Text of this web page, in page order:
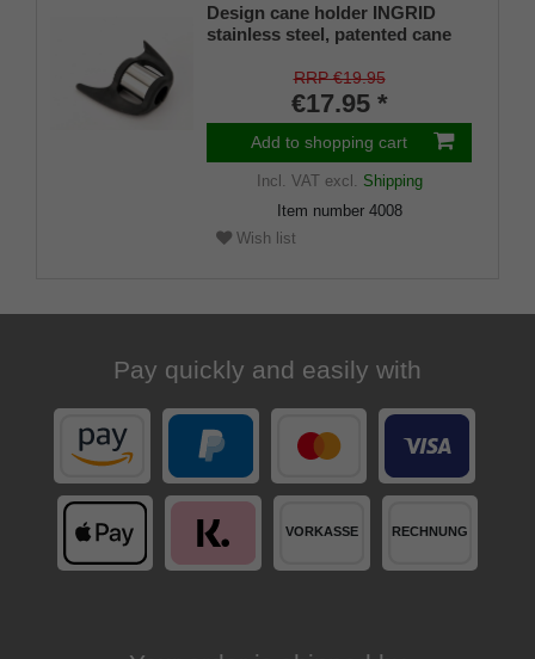
Design cane holder INGRID
stainless steel, patented cane
mm), soft rubber
RRP €19.95
€17.95 *
Add to shopping cart
Incl. VATexcl. Shipping
Item number 4008
Wish list
Pay quickly and easily with